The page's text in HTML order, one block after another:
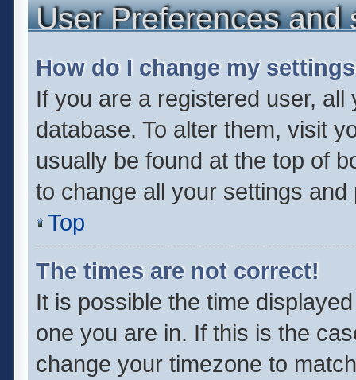
User Preferences and
How do I change my
If you are a registered user,
database. To alter them, visit
usually be found at the top of
to change all your settings and
Top
The times are not correct!
It is possible the time
one you are in. If this is the
change your timezone to